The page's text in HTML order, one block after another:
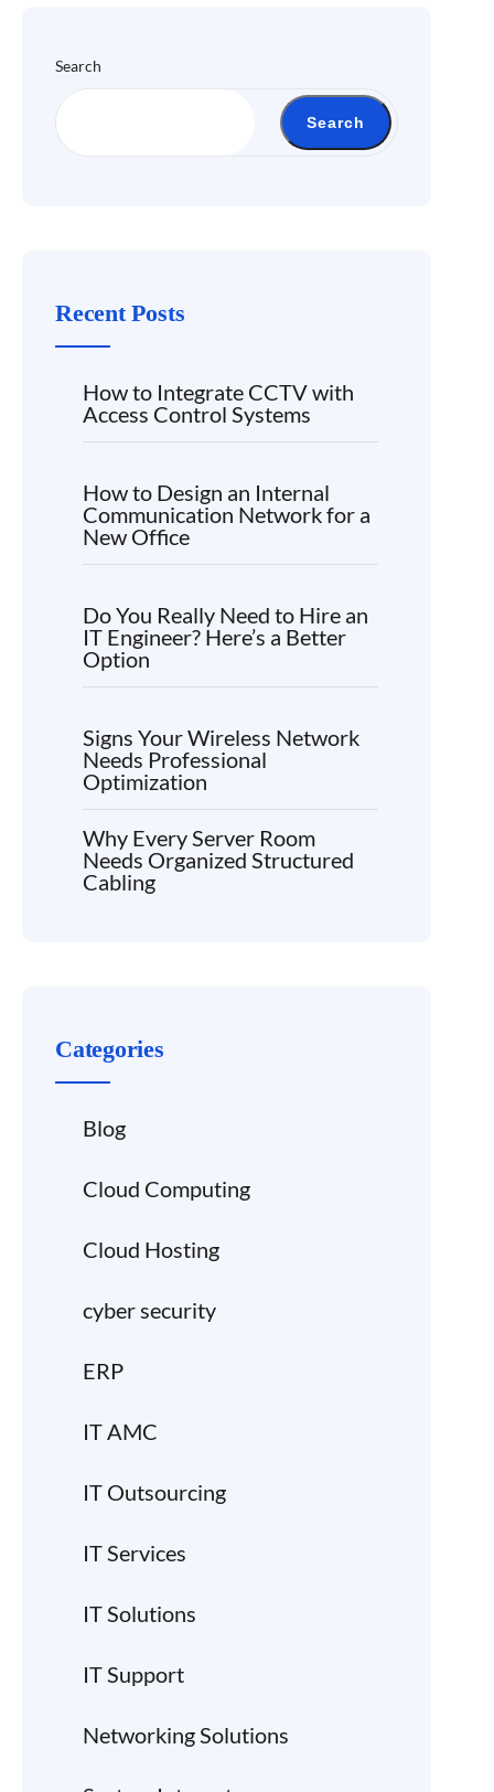
Search
Search
Recent Posts
How to Integrate CCTV with
Access Control Systems
How to Design an Internal
Communication Network for a
New Office
Do You Really Need to Hire an
IT Engineer? Here’s a Better
Option
Signs Your Wireless Network
Needs Professional
Optimization
Why Every Server Room
Needs Organized Structured
Cabling
Categories
Blog
Cloud Computing
Cloud Hosting
cyber security
ERP
IT AMC
IT Outsourcing
IT Services
IT Solutions
IT Support
Networking Solutions